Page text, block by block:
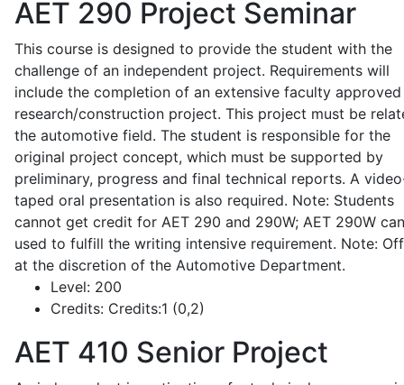
AET 290 Project Seminar
This course is designed to provide the student with the
challenge of an independent project. Requirements will
include the completion of an extensive faculty approved
research/construction project. This project must be
the automotive field. The student is responsible for the
original project concept, which must be supported by
preliminary, progress and final technical reports. A
taped oral presentation is also required. Note: Students
cannot get credit for AET 290 and 290W; AET 290W
used to fulfill the writing intensive requirement. Note:
at the discretion of the Automotive Department.
Level: 200
Credits: Credits:1 (0,2)
AET 410 Senior Project